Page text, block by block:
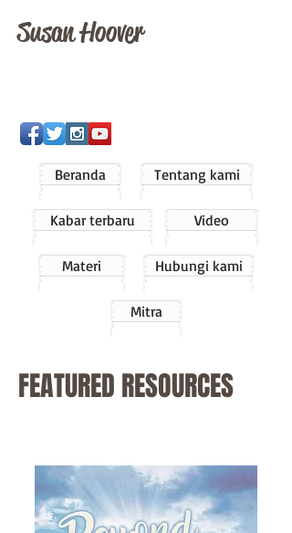
Susan Hoover
Beranda Tentang kami
Kabar terbaru Video
Materi Hubungi kami
Mitra
FEATURED RESOURCES